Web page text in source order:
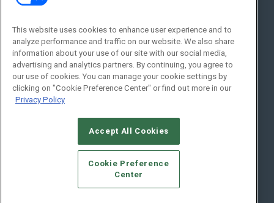
Social:
© 2026Emerald X, LLC.All Rights Reserved
CAREERS AUTHORIZED SERVICE PROVIDERS
STANDARDS OF CONDUCT
YOUR PRIVACY CHOICES
TERMS OF USE
PRIVACY POLICY
This website uses cookies to enhance user experience and to
analyze performance and traffic on our website. We also share
information about your use of our site with our social media,
advertising and analytics partners. By continuing, you agree to
our use of cookies. You can manage your cookie settings by
clicking on "Cookie Preference Center" or find out more in our
Privacy Policy
Accept All Cookies
Cookie Preference
Center